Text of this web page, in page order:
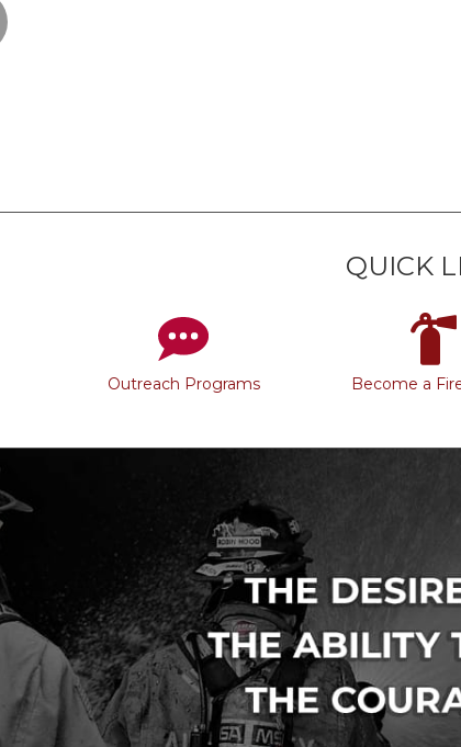
QUICK
Outreach Programs Become a